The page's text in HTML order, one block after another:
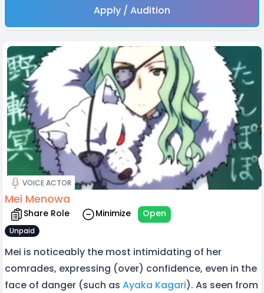
Apply / Audition
VOICE ACTOR
Mei Menowa
Share Role Minimize Open
Unpaid
Mei is noticeably the most intimidating of her
comrades, expressing (over) confidence, even in the
face of danger (such as Ayaka Kagari). As seen from